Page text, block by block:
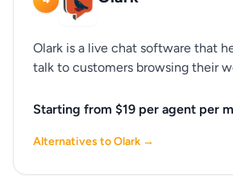
Olark is a live chat software that
talk to customers browsing their
Starting from $19 per agent per
Alternatives to Olark →